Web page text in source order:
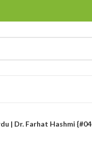
| Dr. Farhat Hashmi